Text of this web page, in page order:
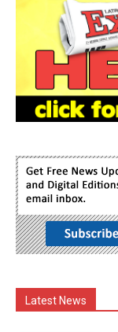
Latest News